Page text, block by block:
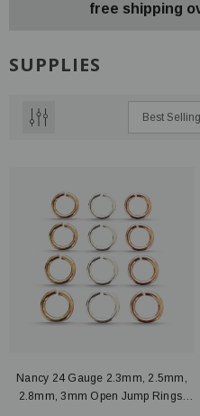
free shipping
SUPPLIES
Nancy 24 Gauge 2.3mm, 2.5mm,
2.8mm, 3mm Open Jump Rings,